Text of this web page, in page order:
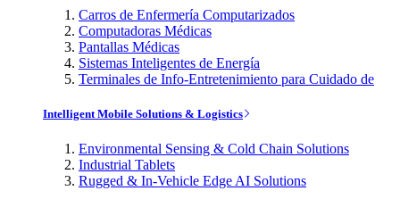
Carros de Enfermería Computarizados
Computadoras Médicas
Pantallas Médicas
Sistemas Inteligentes de Energía
Terminales de Info-Entretenimiento para Cuidado de
Intelligent Mobile Solutions & Logistics
Environmental Sensing & Cold Chain Solutions
Industrial Tablets
Rugged & In-Vehicle Edge AI Solutions